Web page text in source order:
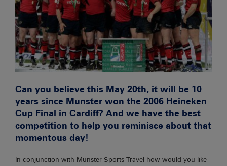
Can you believe this May 20th, it will be 10
years since Munster won the 2006 Heineken
Cup Final in Cardiff? And we have the best
competition to help you reminisce about that
momentous day!
In conjunction with Munster Sports Travel how would you like